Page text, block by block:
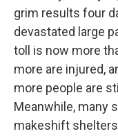
grim results four
devastated large
toll is now more
more are injured,
more people are
Meanwhile, many
makeshift